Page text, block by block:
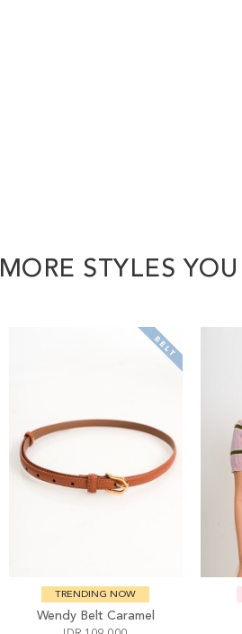
MORE STYLES
TRENDING NOW
Wendy Belt Caramel